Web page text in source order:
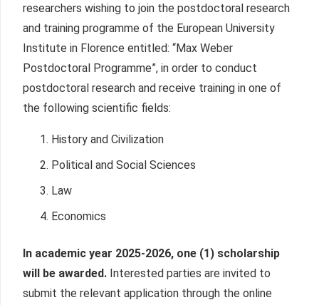
researchers wishing to join the postdoctoral research
and training programme of the European University
Institute in Florence entitled: “Max Weber
Postdoctoral Programme”, in order to conduct
postdoctoral research and receive training in one of
the following scientific fields:
History and Civilization
Political and Social Sciences
Law
Economics
In academic year 2025-2026, one (1) scholarship
will be awarded. Interested parties are invited to
submit the relevant application through the online